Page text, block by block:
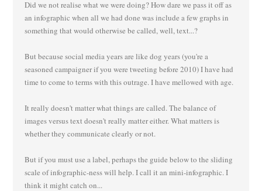
Did we not realise what we were doing? How dare we pass it off as
an infographic when all we had done was include a few graphs in
something that would otherwise be called, well, text...?
But because social media years are like dog years (you're a
seasoned campaigner if you were tweeting before 2010) I have had
time to come to terms with this outrage. I have mellowed with age.
It really doesn't matter what things are called. The balance of
images versus text doesn't really matter either. What matters is
whether they communicate clearly or not.
But if you must use a label, perhaps the guide below to the sliding
scale of infographic-ness will help. I call it an mini-infographic. I
think it might catch on...